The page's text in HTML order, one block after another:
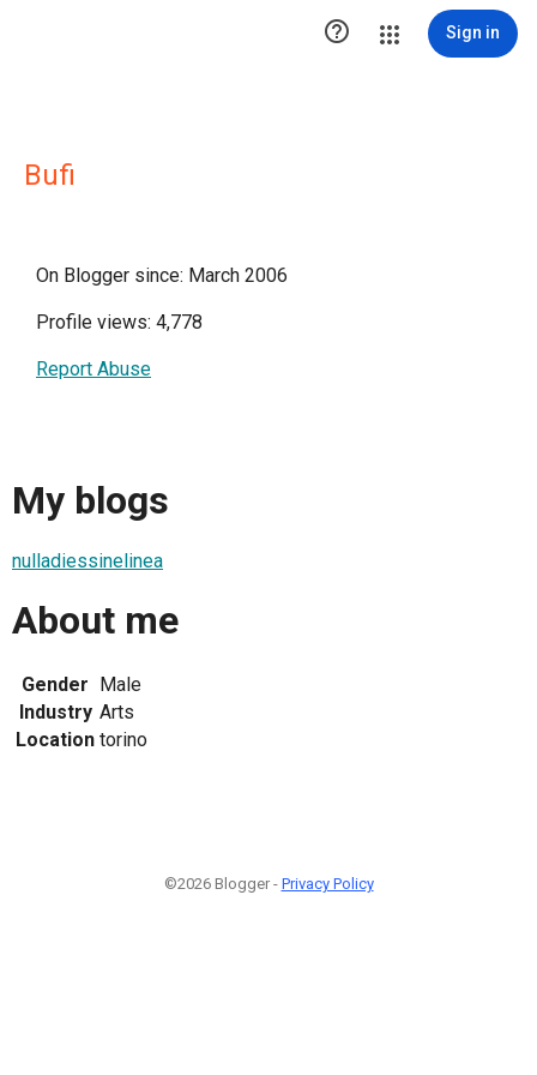
 Sign in
Bufi
On Blogger since: March 2006
Profile views: 4,778
Report Abuse
My blogs
nulladiessinelinea
About me
Gender Male
Industry Arts
Location torino
©2026 Blogger - Privacy Policy